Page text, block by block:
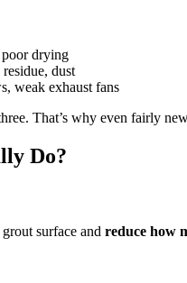
poor drying
dust
weak exhaust fans
That’s why even fairly
Do?
surface and reduce how